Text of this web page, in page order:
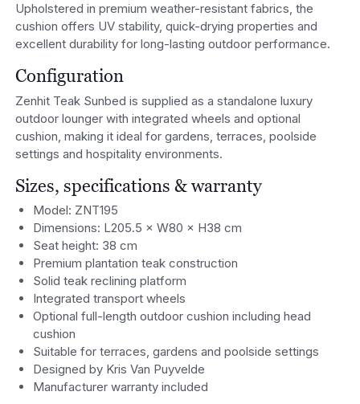
Upholstered in premium weather-resistant fabrics, the
cushion offers UV stability, quick-drying properties and
excellent durability for long-lasting outdoor performance.
Configuration
Zenhit Teak Sunbed is supplied as a standalone luxury
outdoor lounger with integrated wheels and optional
cushion, making it ideal for gardens, terraces, poolside
settings and hospitality environments.
Sizes, specifications & warranty
Model: ZNT195
Dimensions: L205.5 × W80 × H38 cm
Seat height: 38 cm
Premium plantation teak construction
Solid teak reclining platform
Integrated transport wheels
Optional full-length outdoor cushion including head
cushion
Suitable for terraces, gardens and poolside settings
Designed by Kris Van Puyvelde
Manufacturer warranty included